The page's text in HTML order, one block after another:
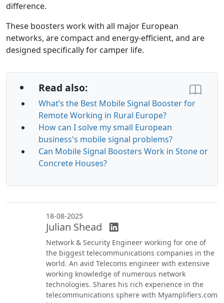
difference.
These boosters work with all major European
networks, are compact and energy-efficient, and are
designed specifically for camper life.
Read also:
What’s the Best Mobile Signal Booster for
Remote Working in Rural Europe?
How can I solve my small European
business's mobile signal problems?
Can Mobile Signal Boosters Work in Stone or
Concrete Houses?
18-08-2025
Julian Shead
Network & Security Engineer working for one of
the biggest telecommunications companies in the
world. An avid Telecoms engineer with extensive
working knowledge of numerous network
technologies. Shares his rich experience in the
telecommunications sphere with Myamplifiers.com